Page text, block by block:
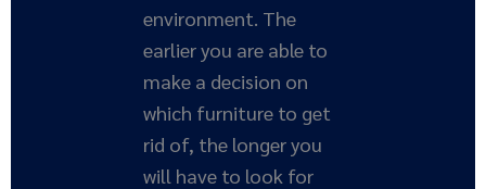
environment. The
earlier you are able to
make a decision on
which furniture to get
rid of, the longer you
will have to look for